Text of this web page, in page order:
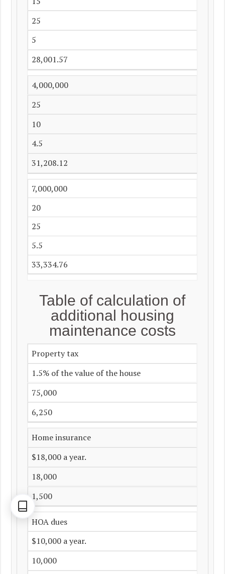
25
5
28,001.57
4,000,000
25
10
4.5
31,208.12
7,000,000
20
25
5.5
33,334.76
Table of calculation of
additional housing
maintenance costs
Property tax
1.5% of the value of the house
75,000
6,250
Home insurance
$18,000 a year.
18,000
1,500
HOA dues
$10,000 a year.
10,000